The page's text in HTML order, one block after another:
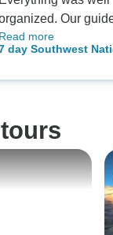
Our
was always
and attentive! An
Read more
day Southwest